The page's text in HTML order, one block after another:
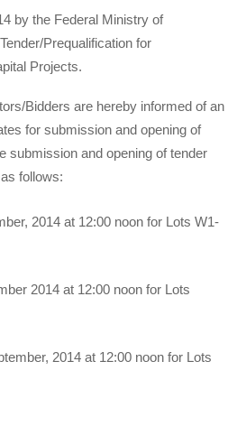
by the Federal Ministry of
Prequalification for
Projects.
Bidders are hereby informed of an
for submission and opening of
submission and opening of tender
follows:
2014 at 12:00 noon for Lots W1-
2014 at 12:00 noon for Lots
2014 at 12:00 noon for Lots